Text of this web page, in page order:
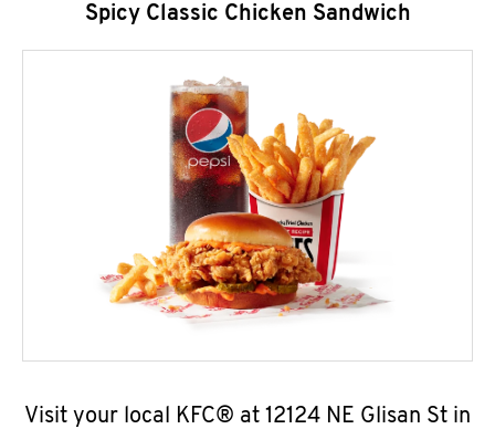
Spicy Classic Chicken Sandwich
Visit your local KFC® at 12124 NE Glisan St in